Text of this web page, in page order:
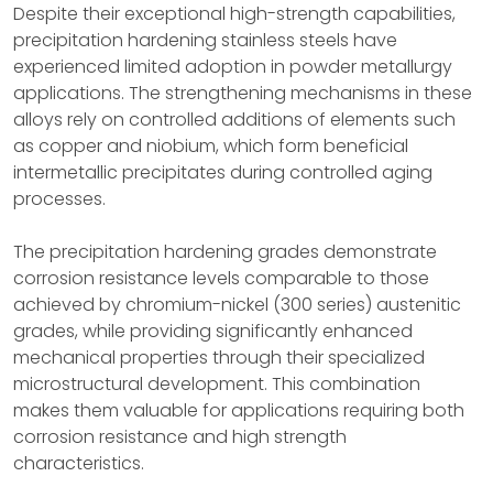
Despite their exceptional high-strength capabilities,
precipitation hardening stainless steels have
experienced limited adoption in powder metallurgy
applications. The strengthening mechanisms in these
alloys rely on controlled additions of elements such
as copper and niobium, which form beneficial
intermetallic precipitates during controlled aging
processes.
The precipitation hardening grades demonstrate
corrosion resistance levels comparable to those
achieved by chromium-nickel (300 series) austenitic
grades, while providing significantly enhanced
mechanical properties through their specialized
microstructural development. This combination
makes them valuable for applications requiring both
corrosion resistance and high strength
characteristics.